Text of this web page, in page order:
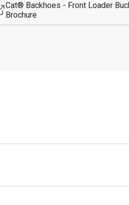
Cat® Backhoes - Front Loader
Brochure